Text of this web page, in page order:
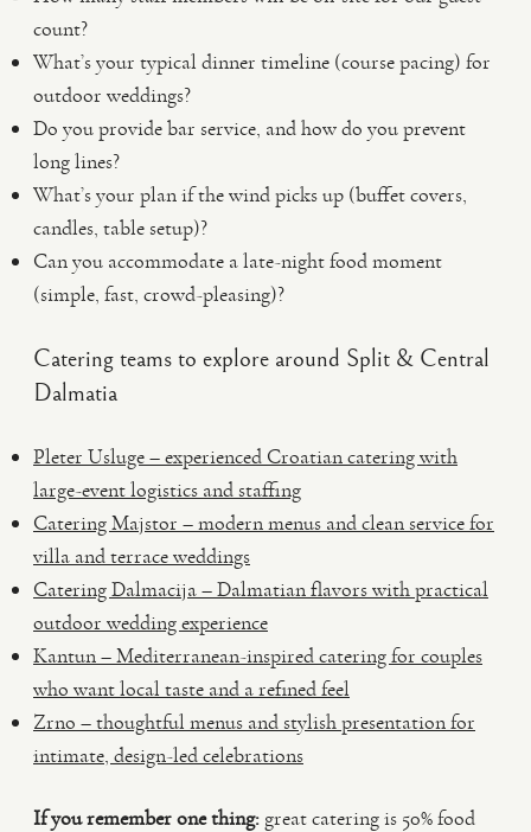
count?
What’s your typical dinner timeline (course pacing) for
outdoor weddings?
Do you provide bar service, and how do you prevent
long lines?
What’s your plan if the wind picks up (buffet covers,
candles, table setup)?
Can you accommodate a late-night food moment
(simple, fast, crowd-pleasing)?
Catering teams to explore around Split & Central
Dalmatia
Pleter Usluge – experienced Croatian catering with
large-event logistics and staffing
Catering Majstor – modern menus and clean service for
villa and terrace weddings
Catering Dalmacija – Dalmatian flavors with practical
outdoor wedding experience
Kantun – Mediterranean-inspired catering for couples
who want local taste and a refined feel
Zrno – thoughtful menus and stylish presentation for
intimate, design-led celebrations
If you remember one thing: great catering is 50% food